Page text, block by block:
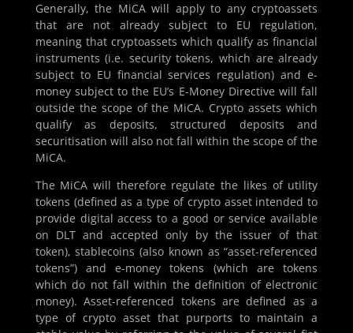
Generally, the MiCA will apply to any cryptoassets
that are not already subject to EU regulation,
meaning that cryptoassets which qualify as financial
instruments (i.e. security tokens, which are already
subject to EU financial services regulation) and e-
money subject to the EU’s E-Money Directive will fall
outside the scope of the MiCA. Crypto assets which
qualify as deposits, structured deposits and
securitisation will also not fall within the scope of the
MiCA.
The MiCA will therefore regulate the likes of utility
tokens (defined as a type of crypto asset intended to
provide digital access to a good or service available
on DLT and accepted only by the issuer of that
token), stablecoins (also known as “asset-referenced
tokens”) and e-money tokens (which are tokens
which do not fall within the definition of electronic
money). Asset-referenced tokens are defined as a
type of crypto asset that purports to maintain a